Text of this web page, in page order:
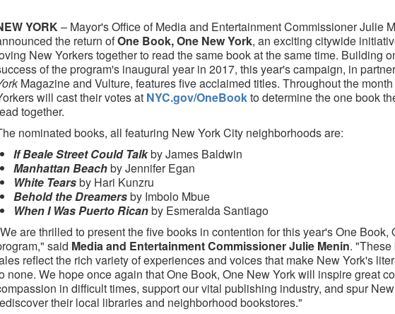
YORK– Mayor's Office of Media and Entertainment Commissioner Julie
the return ofOne Book, One New York, an exciting citywide
New Yorkers together to read the same book at the same time. Building
of the program's inaugural year in 2017, this year's campaign, in
Magazine and Vulture, features five acclaimed titles. Throughout the
will cast their votes at NYC.gov/OneBookto determine the one book
together.
nominated books, all featuring New York City neighborhoods are:
If Beale Street Could Talkby James Baldwin
Manhattan Beachby Jennifer Egan
White Tearsby Hari Kunzru
Behold the Dreamersby Imbolo Mbue
When I Was Puerto Ricanby Esmeralda Santiago
are thrilled to present the five books in contention for this year's One Book,
said Media and Entertainment Commissioner Julie Menin.
reflect the rich variety of experiences and voices that make New York's
none. We hope once again that One Book, One New York will inspire great
in difficult times, support our vital publishing industry, and spur
their local libraries and neighborhood bookstores."